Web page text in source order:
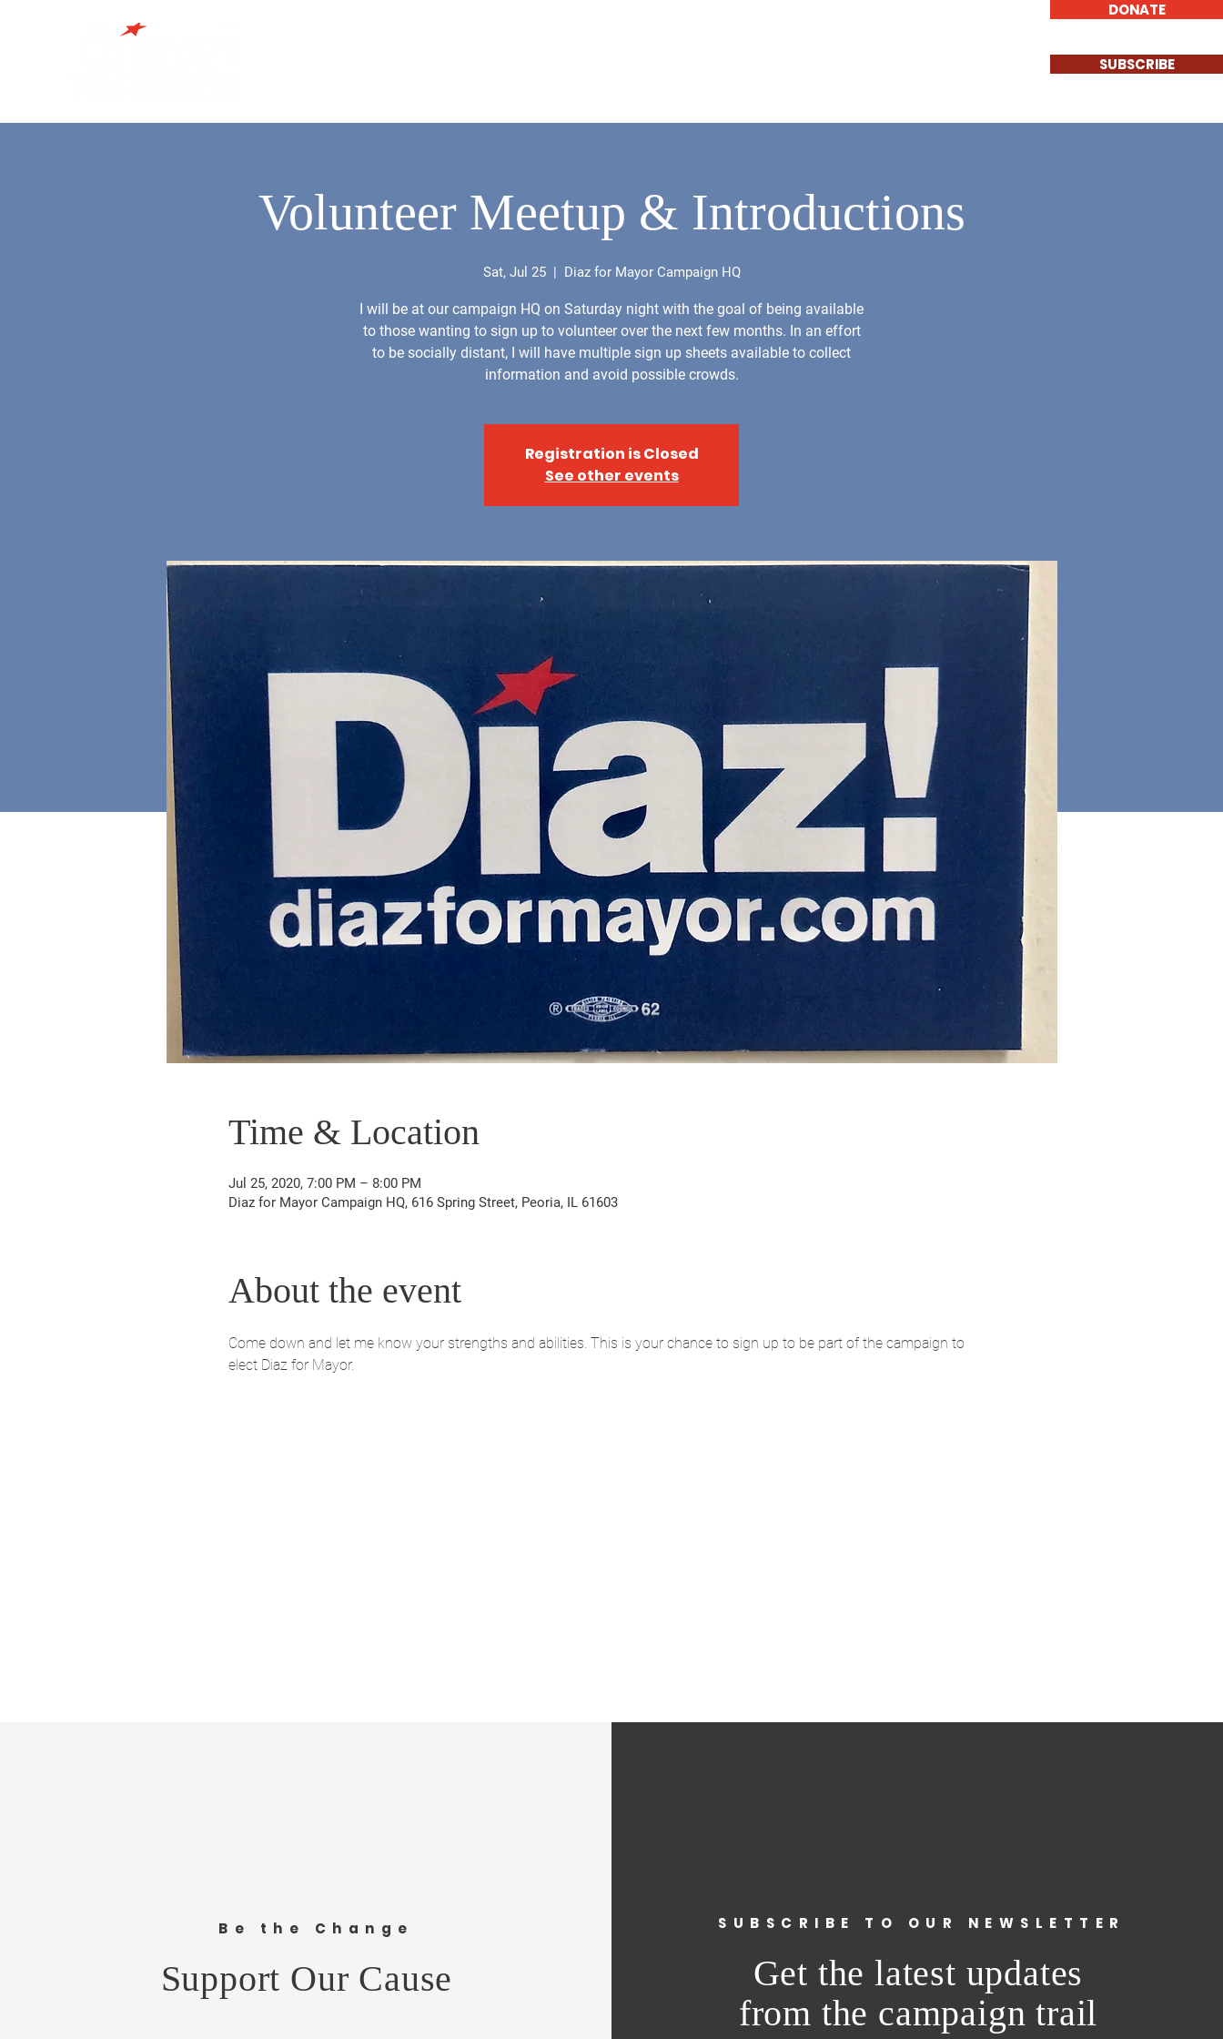
DONATE
SUBSCRIBE
Volunteer Meetup & Introductions
Sat, Jul 25
  |
Diaz for Mayor Campaign HQ
I will be at our campaign HQ on Saturday night with the goal of being available
to those wanting to sign up to volunteer over the next few months. In an effort
to be socially distant, I will have multiple sign up sheets available to collect
information and avoid possible crowds.
Registration is Closed
See other events
Time & Location
Jul 25, 2020, 7:00 PM – 8:00 PM
Diaz for Mayor Campaign HQ, 616 Spring Street, Peoria, IL 61603
About the event
Come down and let me know your strengths and abilities. This is your chance to sign up to be part of the campaign to
elect Diaz for Mayor.
Be the Change
Support Our Cause
SUBSCRIBE TO OUR NEWSLETTER
Get the latest updates
from the campaign trail